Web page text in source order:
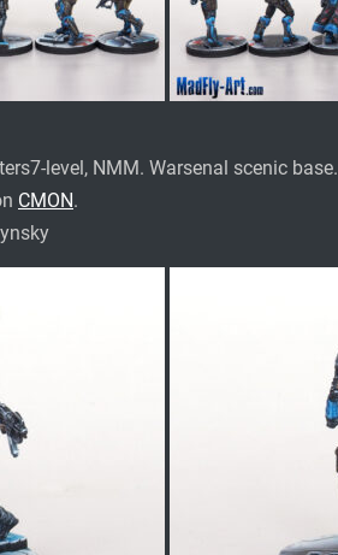
level, NMM. Warsenal scenic base.
CMON.